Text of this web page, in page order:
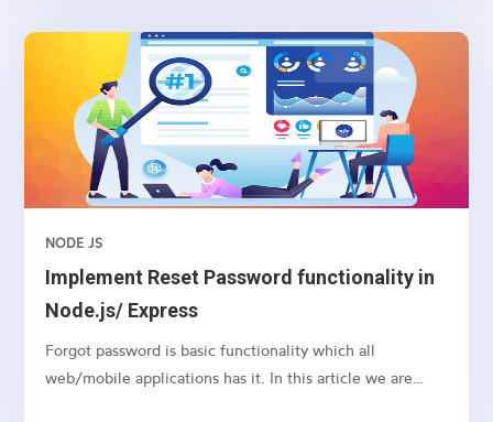
Implement Reset Password functionality in
Node.js/ Express
NODE JS
Forgot password is basic functionality which all
web/mobile applications has it. In this article we are